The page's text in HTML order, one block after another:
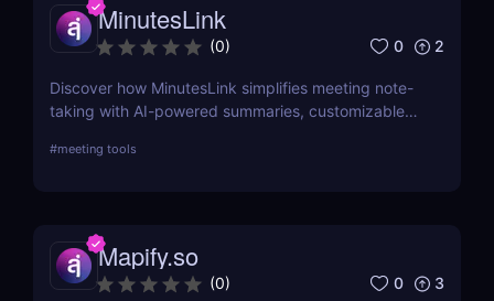
MinutesLink
(0) 0 2
Discover how MinutesLink simplifies meeting note-
taking with AI-powered summaries, customizable
#meeting tools
Mapify.so
(0) 0 3